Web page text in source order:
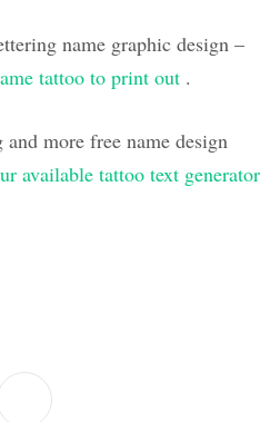
name graphic design –
tattoo to print out .
more free name design
available tattoo text generator